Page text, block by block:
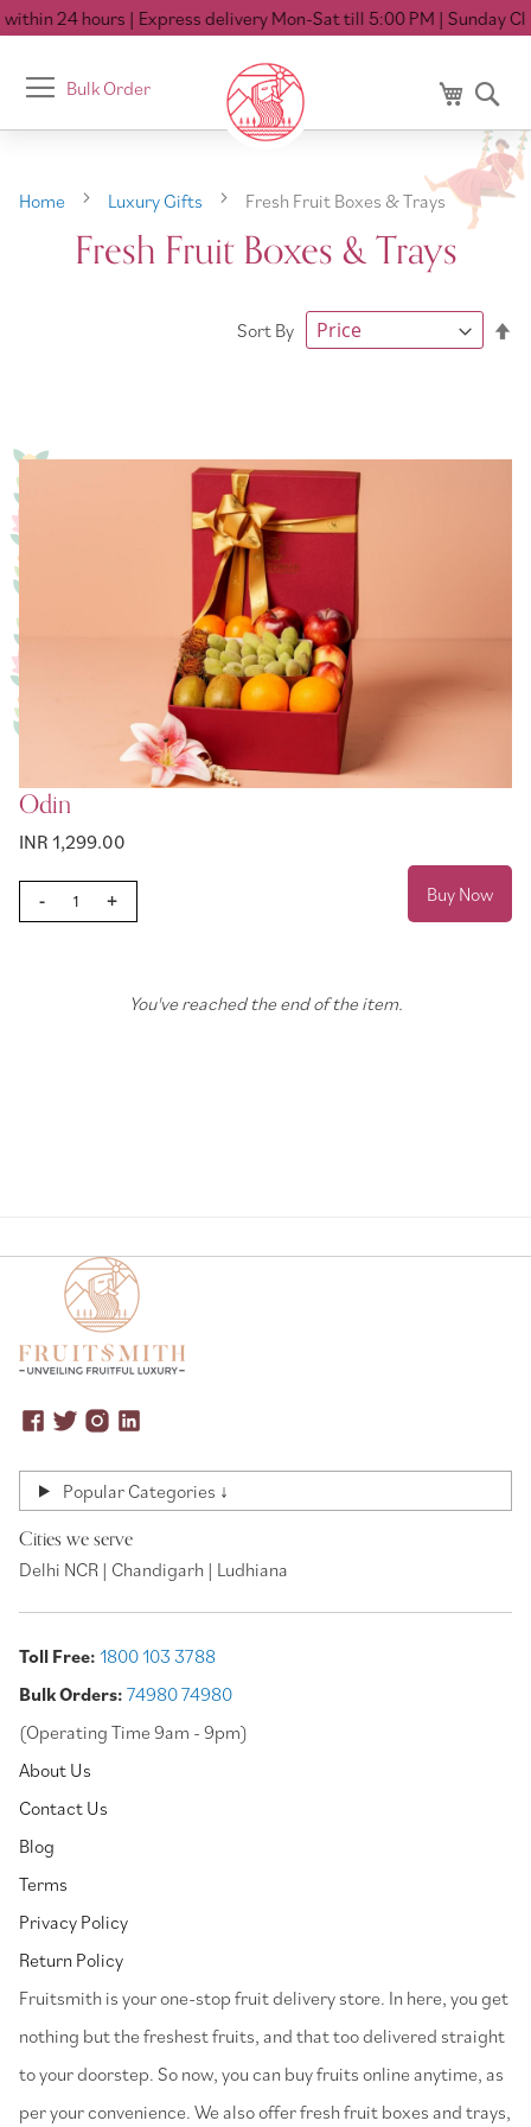
24 hours| Express delivery Mon-Sat till 5:00 PM| Sunday
Toggle
Nav
Bulk Order My Cart
Home Luxury Gifts Fresh Fruit Boxes & Trays
Fresh Fruit Boxes & Trays
Sort By
Odin
INR 1,299.00
- + Buy Now
You've reached the end of the item.
Popular Categories ↓
Cities we serve
Delhi NCR | Chandigarh | Ludhiana
Toll Free: 1800 103 3788
Bulk Orders: 74980 74980
(Operating Time 9am - 9pm)
About Us
Contact Us
Blog
Terms
Privacy Policy
Return Policy
⁠Fruitsmith is your one-stop fruit delivery store. In here, you get
nothing but the freshest fruits, and that too delivered straight
to your doorstep. So now, you can buy fruits online anytime, as
per your convenience. We also offer fresh fruit boxes and trays,